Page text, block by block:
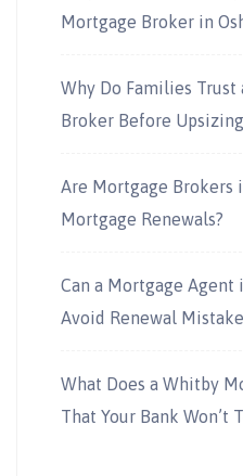
Mortgage Broker in
Why Do Families
Broker Before
Are Mortgage
Mortgage Renewals?
Can a Mortgage Agent
Avoid Renewal
What Does a Whitby
That Your Bank Won’t